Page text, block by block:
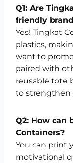
Q1: Are
friendly
Yes! Tingkat
plastics,
want to
paired with
reusable tote
to strengthen
Q2: How can
Containers?
You can print
motivational